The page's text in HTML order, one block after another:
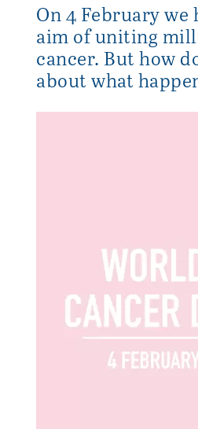
On 4 February we
aim of uniting
cancer. But how
about what